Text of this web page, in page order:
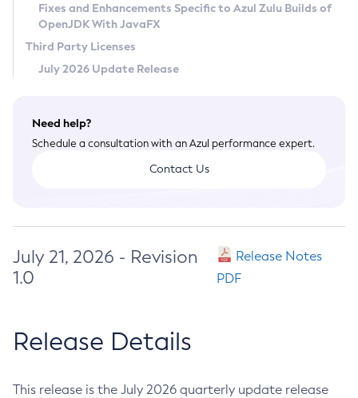
Terms of Use
Fixes and Enhancements Specific to Azul Zulu Builds of
OpenJDK With JavaFX
Third Party Licenses
July 2026 Update Release
Need help?
Schedule a consultation with an Azul performance expert.
Contact Us
July 21, 2026 - Revision
1.0
Release Notes
PDF
Release Details
This release is the July 2026 quarterly update release